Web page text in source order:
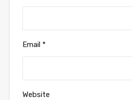
Email *
Website